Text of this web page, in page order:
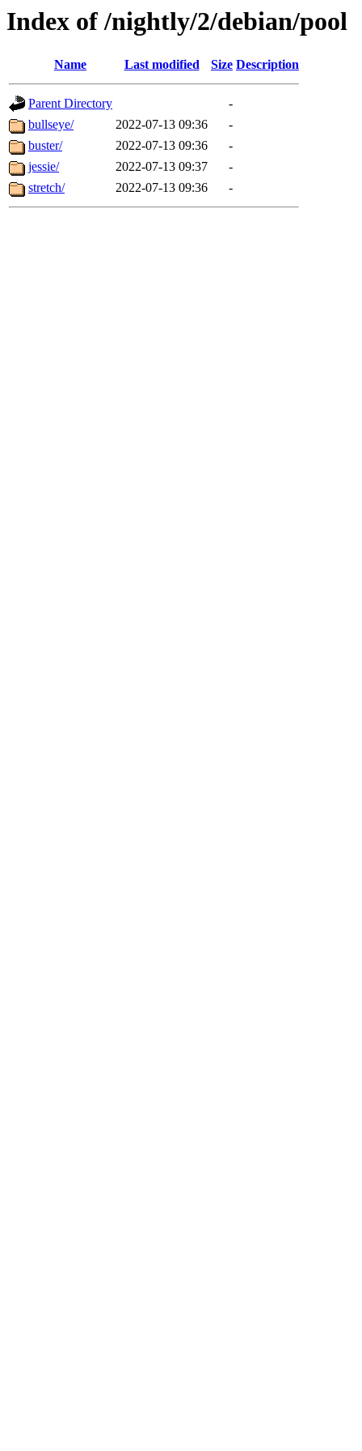
Index of /nightly/2/debian/pool
Name Last modified Size Description
Parent Directory
-
bullseye/
2022-07-13 09:36
-
buster/
2022-07-13 09:36
-
jessie/
2022-07-13 09:37
-
stretch/
2022-07-13 09:36 -